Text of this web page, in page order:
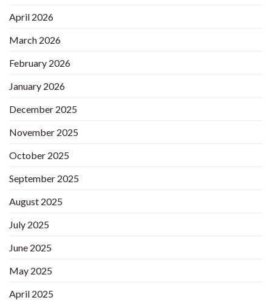
April 2026
March 2026
February 2026
January 2026
December 2025
November 2025
October 2025
September 2025
August 2025
July 2025
June 2025
May 2025
April 2025